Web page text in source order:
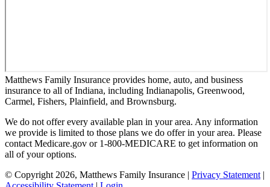
Matthews Family Insurance provides home, auto, and business
insurance to all of Indiana, including Indianapolis, Greenwood,
Carmel, Fishers, Plainfield, and Brownsburg.
We do not offer every available plan in your area. Any information
we provide is limited to those plans we do offer in your area. Please
contact Medicare.gov or 1-800-MEDICARE to get information on
all of your options.
© Copyright 2026, Matthews Family Insurance | Privacy Statement |